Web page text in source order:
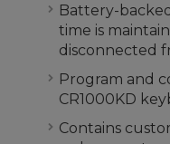
Battery-
time is
disconnected
Program and
CR1000KD
Contains